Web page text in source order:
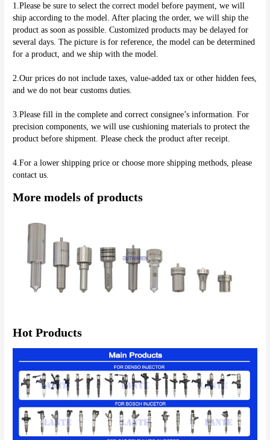
1.Please be sure to select the correct model before payment, we will
ship according to the model. After placing the order, we will ship the
product as soon as possible. Customized products may be delayed for
several days. The picture is for reference, the model can be determined
for a product, and we ship with the model.
2.Our prices do not include taxes, value-added tax or other hidden fees,
and we do not bear customs duties.
3.Please fill in the complete and correct consignee’s information. For
precision components, we will use cushioning materials to protect the
product before shipment. Please check the product after receipt.
4.For a lower shipping price or choose more shipping methods, please
More models of products
Hot Products